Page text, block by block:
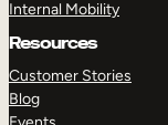
Internal Mobility
Resources
Customer Stories
Blog